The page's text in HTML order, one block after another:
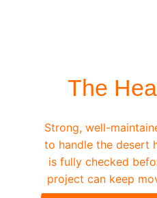
The
Strong, well-
to handle the desert
is fully checked
project can keep